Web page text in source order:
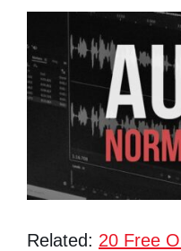
Related: 20 Free